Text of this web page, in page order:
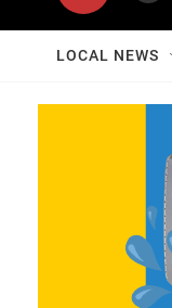
LOCAL NEWS